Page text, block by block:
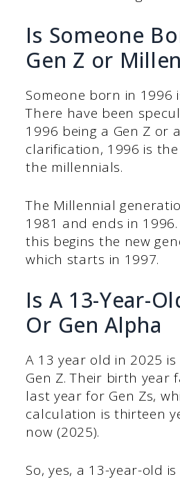
Is Someone
Gen Z or
Someone born in 1996
There have been
1996 being a Gen Z or
clarification, 1996 is
the millennials.
The Millennial
1981 and ends in
this begins the new
which starts in 1997.
Is A 13-Year-
Or Gen Alpha
A 13 year old in 2025
Gen Z. Their birth year
last year for Gen Zs,
calculation is thirteen
now (2025).
So, yes, a 13-year-old is